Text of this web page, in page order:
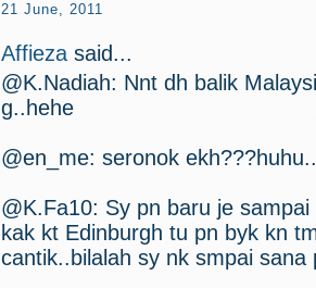
21 June, 2011
Affiezasaid...
@K.Nadiah: Nnt dh balik
g..hehe
@en_me: seronok ekh???huhu..
@K.Fa10: Sy pn baru je
kak kt Edinburgh tu pn byk kn
cantik..bilalah sy nk smpai sana